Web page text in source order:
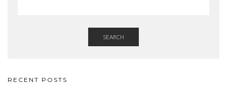
SEARCH
RECENT POSTS